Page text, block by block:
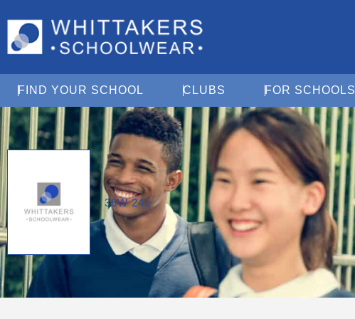
FIND YOUR SCHOOL Open Find Your School
CLUBS Open ClubsFOR SCHOOLS
36W 24L